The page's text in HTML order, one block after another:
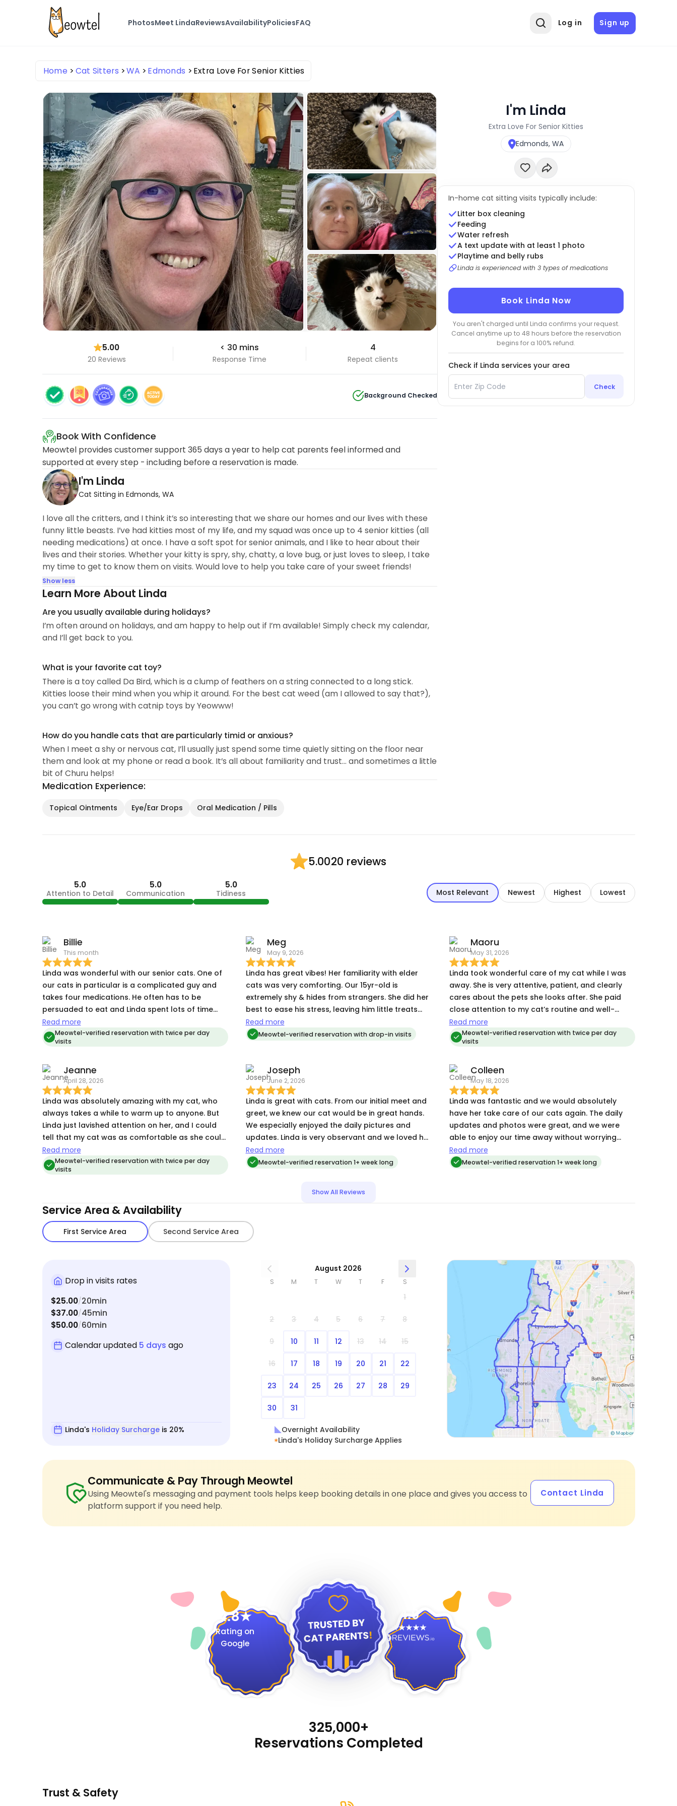
PhotosMeet LindaReviewsAvailabilityPoliciesFAQ Log in Sign up
Home Cat Sitters WA Edmonds Extra Love For Senior Kitties
5.00
20 Reviews
< 30 mins
Response Time
4
Repeat clients
Background Checked
Book With Confidence
Meowtel provides customer support 365 days a year to help cat parents feel informed and
supported at every step - including before a reservation is made.
I'm Linda
Cat Sitting in Edmonds, WA
I love all the critters, and I think it’s so interesting that we share our homes and our lives with these
funny little beasts. I’ve had kitties most of my life, and my squad was once up to 4 senior kitties (all
needing medications) at once. I have a soft spot for senior animals, and I like to hear about their
lives and their stories. Whether your kitty is spry, shy, chatty, a love bug, or just loves to sleep, I take
my time to get to know them on visits. Would love to help you take care of your sweet friends!
Show less
Learn More About Linda
Are you usually available during holidays?
I’m often around on holidays, and am happy to help out if I’m available! Simply check my calendar,
and I’ll get back to you.
What is your favorite cat toy?
There is a toy called Da Bird, which is a clump of feathers on a string connected to a long stick.
Kitties loose their mind when you whip it around. For the best cat weed (am I allowed to say that?),
you can’t go wrong with catnip toys by Yeowww!
How do you handle cats that are particularly timid or anxious?
When I meet a shy or nervous cat, I’ll usually just spend some time quietly sitting on the floor near
them and look at my phone or read a book. It’s all about familiarity and trust… and sometimes a little
bit of Churu helps!
Medication Experience:
Topical Ointments Eye/Ear Drops Oral Medication / Pills
I'm Linda
Extra Love For Senior Kitties
Edmonds, WA
In-home cat sitting visits typically include:
Litter box cleaning
Feeding
Water refresh
A text update with at least 1 photo
Playtime and belly rubs
Linda is experienced with 3 types of medications
Book Linda Now
You aren't charged until Linda confirms your request.
Cancel anytime up to 48 hours before the reservation
begins for a 100% refund.
Check if Linda services your area
Check
5.0020 reviews
5.0
Attention to Detail
5.0
Communication
5.0
Tidiness Most Relevant Newest Highest Lowest
Billie
This month
Linda was wonderful with our senior cats. One of
our cats in particular is a complicated guy and
takes four medications. He often has to be
persuaded to eat and Linda spent lots of time
getting to know his quirks and problem solving.
Our other cat is a shy lady and she took to Linda
right away. Linda sent great, pictures, asked
great experience. The booking was also short
notice and Linda was very accommodating.
Read more
Meowtel-verified reservation with twice per day
visits
Meg
May 9, 2026
Linda has great vibes! Her familiarity with elder
cats was very comforting. Our 15yr-old is
extremely shy & hides from strangers. She did her
best to ease his stress, leaving him little treats
where he likes to hide and taking care of his litter
& water. She was excellent at communicating and
Read more
Meowtel-verified reservation with drop-in visits
Maoru
May 31, 2026
Linda took wonderful care of my cat while I was
away. She is very attentive, patient, and clearly
cares about the pets she looks after. She paid
close attention to my cat’s routine and well-
being, and it was obvious she wanted to make
sure he was comfortable and eating well. My cat
requires medication, and Linda handled it
She also provided timely updates and
communicated clearly throughout the visits,
which gave me great peace of mind while I was
traveling. I came home to a happy, well-cared-
for cat, and I would absolutely book Linda again
in the future. Highly recommended! 🐱❤️
Read more
Meowtel-verified reservation with twice per day
visits
Jeanne
April 28, 2026
Linda was absolutely amazing with my cat, who
always takes a while to warm up to anyone. But
Linda just lavished attention on her, and I could
tell that my cat was as comfortable as she could
be. Awesome job!
Read more
Meowtel-verified reservation with twice per day
visits
Joseph
June 2, 2026
Linda is great with cats. From our initial meet and
greet, we knew our cat would be in great hands.
We especially enjoyed the daily pictures and
updates. Linda is very observant and we loved her
description of each pic she sent. We highly
recommend her to anyone looking for a cat sitter.
Read more
Meowtel-verified reservation 1+ week long
Colleen
May 18, 2026
Linda was fantastic and we would absolutely
have her take care of our cats again. The daily
updates and photos were great, and we were
able to enjoy our time away without worrying
about the kitties.
Read more
Meowtel-verified reservation 1+ week long
Show All Reviews
Service Area & Availability
First Service Area Second Service Area
Drop in visits rates
$25.00/20min
$37.00/45min
$50.00/60min
Calendar updated 5 days ago
Linda's Holiday Surcharge is 20%
August 2026
S M T W T F S
1
2 3 4 5 6 7 8
9 10 11 12 13 14 15
16 17 18 19 20 21 22
23 24 25 26 27 28 29
30 31
Overnight Availability
Linda's Holiday Surcharge Applies
Communicate & Pay Through Meowtel
Using Meowtel's messaging and payment tools helps keep booking details in one place and gives you access to
platform support if you need help.
Contact Linda
4.8
Rating on
Google
4.9
325,000+
Reservations Completed
Trust & Safety